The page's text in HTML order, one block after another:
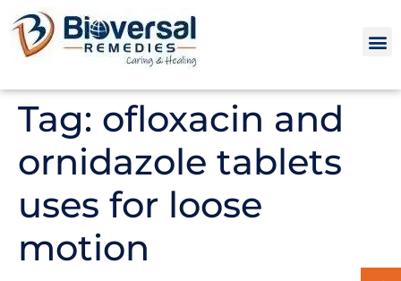
Tag: ofloxacin and
ornidazole tablets
uses for loose
motion